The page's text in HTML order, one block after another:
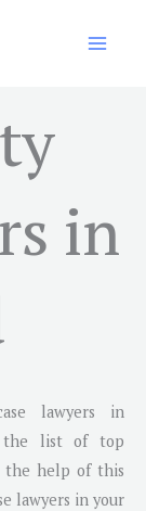
in
lawyers in
the list of top
the help of this
lawyers in your